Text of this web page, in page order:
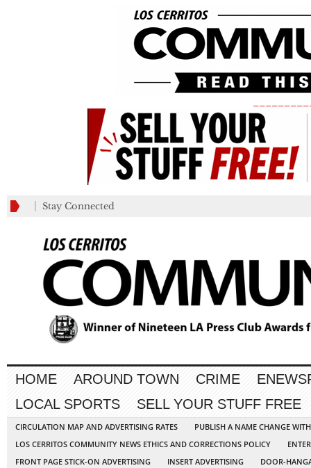
Stay Connected
HOME AROUND TOWN CRIME
LOCAL SPORTS
SELL YOUR STUFF FREE
CIRCULATION MAP AND ADVERTISING RATES
PUBLISH A NAME CHANGE
LOS CERRITOS COMMUNITY NEWS ETHICS AND CORRECTIONS POLICY
FRONT PAGE STICK-ON ADVERTISING
INSERT ADVERTISING
DOOR-